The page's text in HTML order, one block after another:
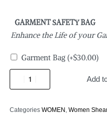
GARMENT SAFETY BAG
Enhance the Life of your
Garment Bag (+$30.00)
Add
Categories WOMEN Women